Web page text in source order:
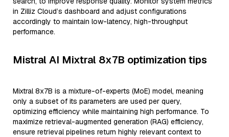
in Zilliz Cloud’s dashboard and adjust configurations
accordingly to maintain low-latency, high-throughput
performance.
Mistral AI Mixtral 8x7B optimization tips
Mixtral 8x7B is a mixture-of-experts (MoE) model, meaning
only a subset of its parameters are used per query,
optimizing efficiency while maintaining high performance. To
maximize retrieval-augmented generation (RAG) efficiency,
ensure retrieval pipelines return highly relevant context to